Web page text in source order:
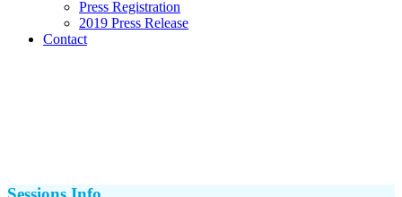
Press Registration
2019 Press Release
Contact